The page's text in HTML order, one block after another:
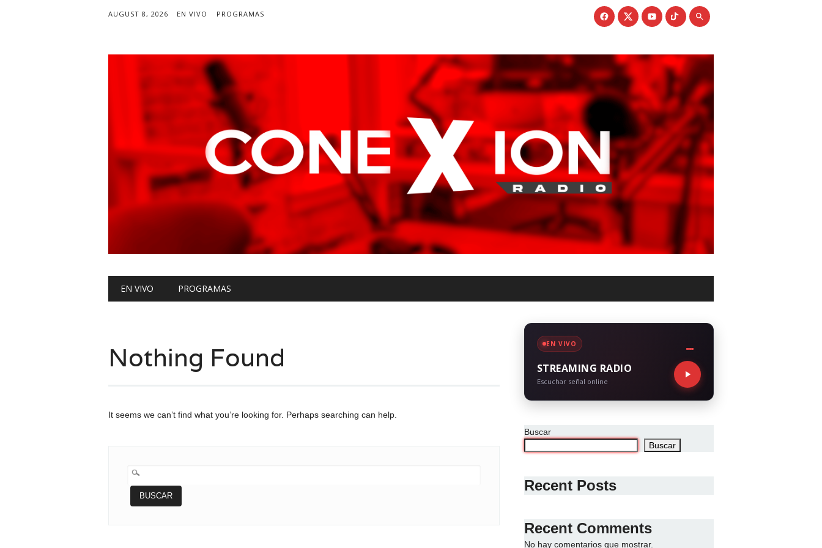
AUGUST 8, 2026 EN VIVO PROGRAMAS
Main menu
EN VIVO PROGRAMAS
Nothing Found
It seems we can’t find what you’re looking for. Perhaps searching can help.
EN VIVO
STREAMING RADIO
Escuchar señal online
Buscar
Buscar
Recent Posts
Recent Comments
No hay comentarios que mostrar.